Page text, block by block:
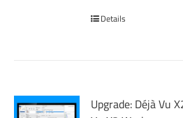
Details
Upgrade: Déjà Vu